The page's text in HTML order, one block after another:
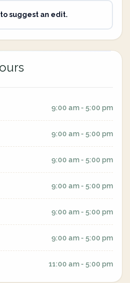
suggest an edit.
9:00 am - 5:00 pm
9:00 am - 5:00 pm
9:00 am - 5:00 pm
9:00 am - 5:00 pm
9:00 am - 5:00 pm
9:00 am - 5:00 pm
11:00 am - 5:00 pm